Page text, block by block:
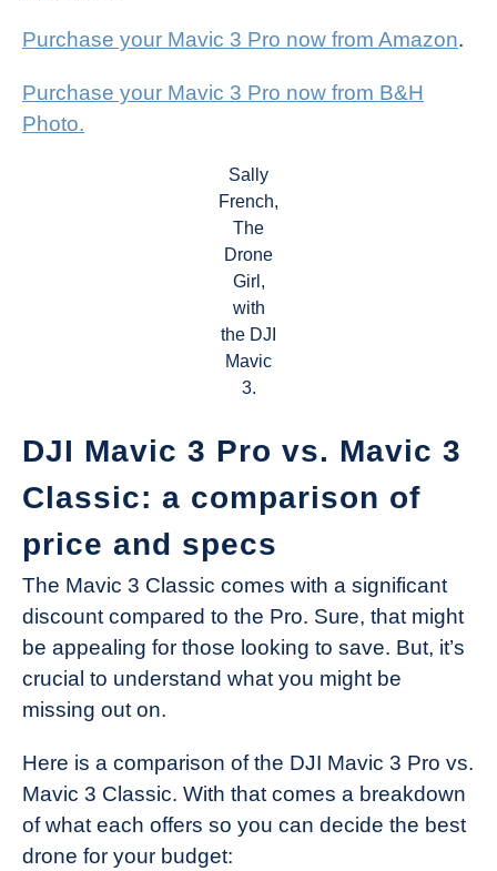
Purchase your Mavic 3 Pro now from Amazon.
Purchase your Mavic 3 Pro now from B&H
Photo.
Sally
French,
The
Drone
Girl,
with
the DJI
Mavic
3.
DJI Mavic 3 Pro vs. Mavic 3
Classic: a comparison of
price and specs
The Mavic 3 Classic comes with a significant
discount compared to the Pro. Sure, that might
be appealing for those looking to save. But, it’s
crucial to understand what you might be
missing out on.
Here is a comparison of the DJI Mavic 3 Pro vs.
Mavic 3 Classic. With that comes a breakdown
of what each offers so you can decide the best
drone for your budget: